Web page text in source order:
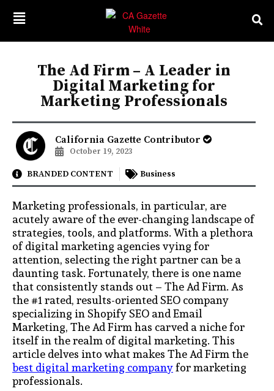
The Ad Firm – A Leader in
Digital Marketing for
Marketing Professionals
California Gazette Contributor
October 19, 2023
BRANDED CONTENT Business
Marketing professionals, in particular, are
acutely aware of the ever-changing landscape of
strategies, tools, and platforms. With a plethora
of digital marketing agencies vying for
attention, selecting the right partner can be a
daunting task. Fortunately, there is one name
that consistently stands out – The Ad Firm. As
the #1 rated, results-oriented SEO company
specializing in Shopify SEO and Email
Marketing, The Ad Firm has carved a niche for
itself in the realm of digital marketing. This
article delves into what makes The Ad Firm the
best digital marketing companyfor marketing
professionals.